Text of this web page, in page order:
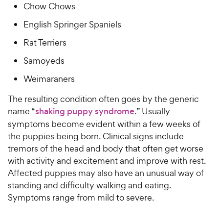
Chow Chows
English Springer Spaniels
Rat Terriers
Samoyeds
Weimaraners
The resulting condition often goes by the generic
name “shaking puppy syndrome.” Usually
symptoms become evident within a few weeks of
the puppies being born. Clinical signs include
tremors of the head and body that often get worse
with activity and excitement and improve with rest.
Affected puppies may also have an unusual way of
standing and difficulty walking and eating.
Symptoms range from mild to severe.